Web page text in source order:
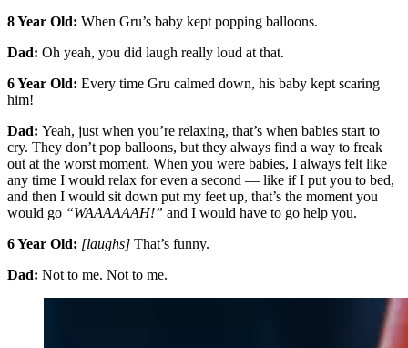
8 Year Old: When Gru’s baby kept popping balloons.
Dad: Oh yeah, you did laugh really loud at that.
6 Year Old: Every time Gru calmed down, his baby kept scaring
him!
Dad: Yeah, just when you’re relaxing, that’s when babies start to
cry. They don’t pop balloons, but they always find a way to freak
out at the worst moment. When you were babies, I always felt like
any time I would relax for even a second — like if I put you to bed,
and then I would sit down put my feet up, that’s the moment you
would go “WAAAAAAH!” and I would have to go help you.
6 Year Old: [laughs] That’s funny.
Dad: Not to me. Not to me.